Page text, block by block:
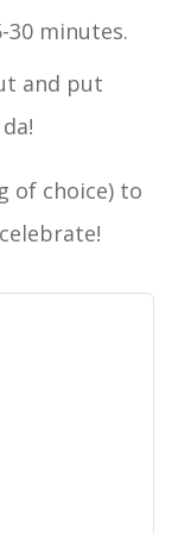
30 minutes.
and put
of choice) to